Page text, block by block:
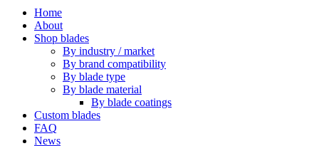
Home
About
Shop blades
By industry / market
By brand compatibility
By blade type
By blade material
By blade coatings
Custom blades
FAQ
News